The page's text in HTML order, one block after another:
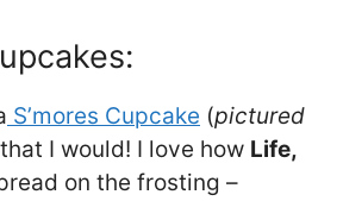
S’mores Cupcake (pictured
I would! I love how Life,
on the frosting –